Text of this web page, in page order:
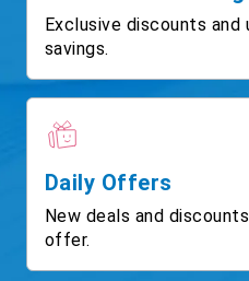
Exclusive discounts and
savings.
Daily Offers
New deals and
offer.